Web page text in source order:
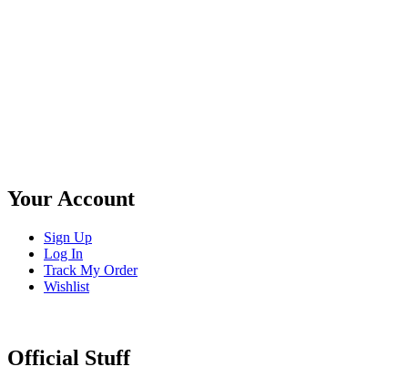
Your Account
Sign Up
Log In
Track My Order
Wishlist
Official Stuff